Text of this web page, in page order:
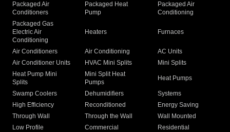
Packaged Air
Conditioners
Packaged Heat
Pump
Packaged Air
Conditioning
Packaged Gas
Electric Air
Conditioning
Heaters Furnaces
Air Conditioners Air Conditioning
AC Units
Air Conditioner Units
HVAC Mini Splits
Mini Splits
Heat Pump Mini
Splits
Mini Split Heat
Pumps
Heat Pumps
Swamp Coolers Dehumidifiers
Systems
High Efficiency
Reconditioned
Energy Saving
Through Wall
Through the Wall
Wall Mounted
Low Profile
Commercial
Residential